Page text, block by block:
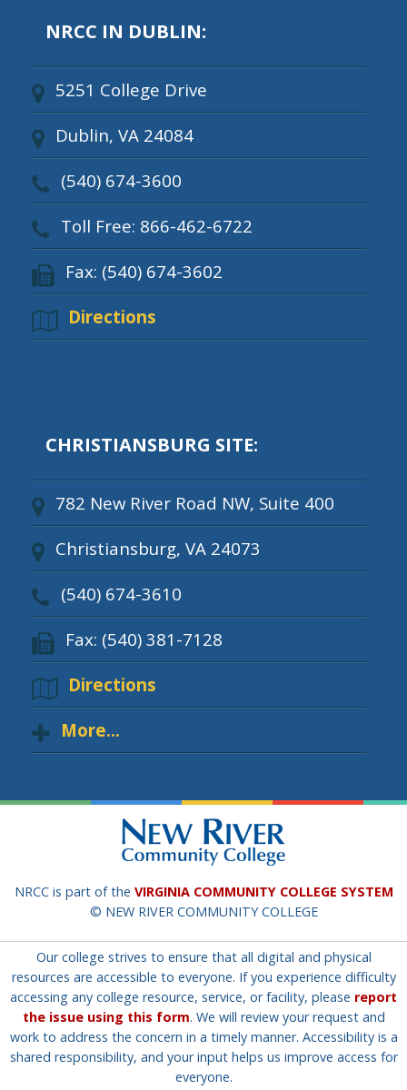
NRCC IN DUBLIN:
5251 College Drive
Dublin, VA 24084
(540) 674-3600
Toll Free: 866-462-6722
Fax: (540) 674-3602
Directions
CHRISTIANSBURG SITE:
782 New River Road NW, Suite 400
Christiansburg, VA 24073
(540) 674-3610
Fax: (540) 381-7128
Directions
More...
NRCC is part of the VIRGINIA COMMUNITY COLLEGE SYSTEM
© NEW RIVER COMMUNITY COLLEGE
Our college strives to ensure that all digital and physical
resources are accessible to everyone. If you experience difficulty
accessing any college resource, service, or facility, please report
the issue using this form. We will review your request and
work to address the concern in a timely manner. Accessibility is a
shared responsibility, and your input helps us improve access for
everyone.